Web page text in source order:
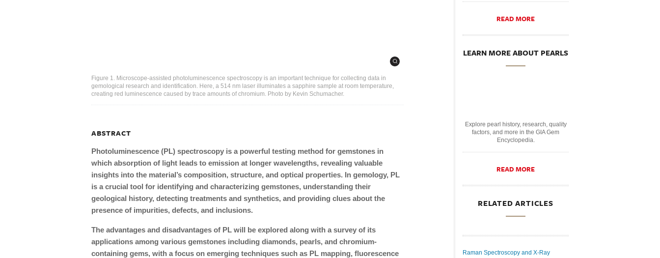
Figure 1. Microscope-assisted photoluminescence spectroscopy is an important technique for collecting data in
gemological research and identification. Here, a 514 nm laser illuminates a sapphire sample at room temperature,
creating red luminescence caused by trace amounts of chromium. Photo by Kevin Schumacher.
ABSTRACT
Photoluminescence (PL) spectroscopy is a powerful testing method for gemstones in
which absorption of light leads to emission at longer wavelengths, revealing valuable
insights into the material’s composition, structure, and optical properties. In gemology, PL
is a crucial tool for identifying and characterizing gemstones, understanding their
geological history, detecting treatments and synthetics, and providing clues about the
presence of impurities, defects, and inclusions.
The advantages and disadvantages of PL will be explored along with a survey of its
applications among various gemstones including diamonds, pearls, and chromium-
containing gems, with a focus on emerging techniques such as PL mapping, fluorescence
READ MORE
LEARN MORE ABOUT PEARLS
Explore pearl history, research, quality
factors, and more in the GIA Gem
Encyclopedia.
READ MORE
RELATED ARTICLES
Raman Spectroscopy and X-Ray